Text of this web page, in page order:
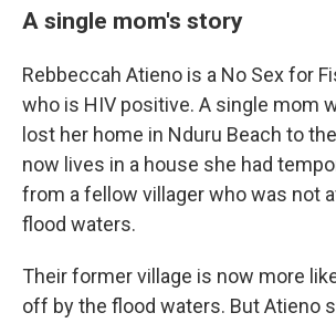
A single mom's story
Rebbeccah Atieno is a No Sex for
who is HIV positive. A single mom
lost her home in Nduru Beach to
now lives in a house she had
from a fellow villager who was not
flood waters.
Their former village is now more
off by the flood waters. But Atieno